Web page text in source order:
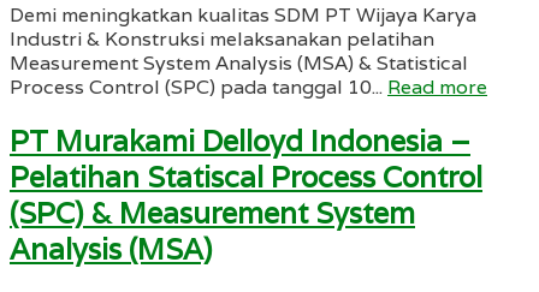
Demi meningkatkan kualitas SDM PT Wijaya Karya
Industri & Konstruksi melaksanakan pelatihan
Measurement System Analysis (MSA) & Statistical
Process Control (SPC) pada tanggal 10... Read more
PT Murakami Delloyd Indonesia –
Pelatihan Statiscal Process Control
(SPC) & Measurement System
Analysis (MSA)